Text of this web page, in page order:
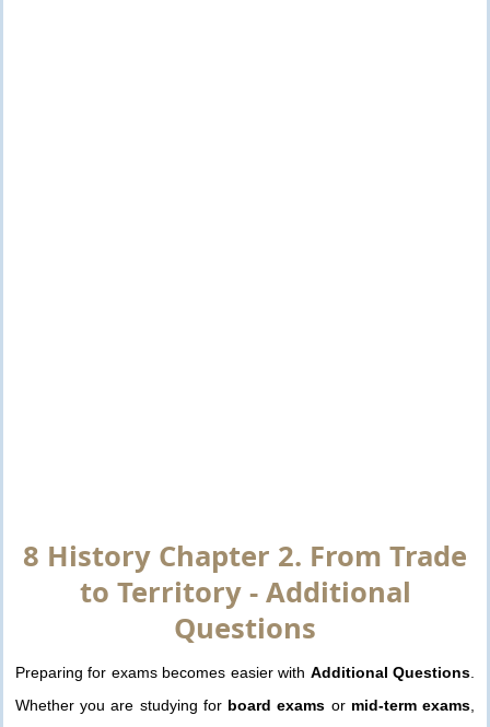
8 History Chapter 2. From Trade
to Territory - Additional
Questions
Preparing for exams becomes easier with Additional Questions
Whether you are studying for board exams or mid-term exams